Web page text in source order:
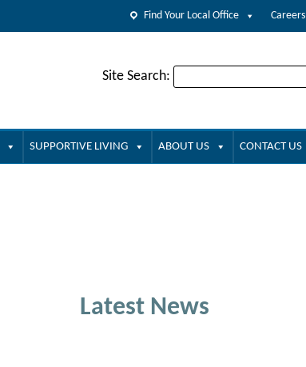
Find Your Local Office Careers
Site Search:
SUPPORTIVE LIVING ABOUT US CONTACT US
Latest News